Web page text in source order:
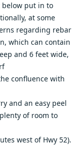
put in to
at some
regarding rebar
which can contain
and 6 feet wide,
confluence with
and an easy peel
of room to
west of Hwy 52).